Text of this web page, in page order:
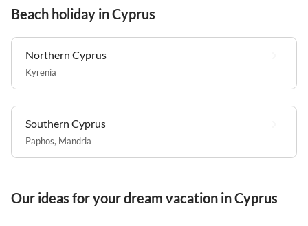
Beach holiday in Cyprus
Northern Cyprus
Kyrenia
Southern Cyprus
Paphos, Mandria
Our ideas for your dream vacation in Cyprus